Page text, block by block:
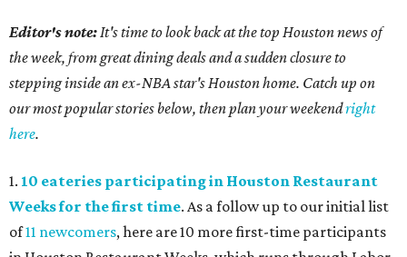
Editor's note:It's time to look back at the top Houston news of
the week, from great dining deals and a sudden closure to
stepping inside an ex-NBA star's Houston home. Catch up on
our most popular stories below, then plan your weekendright
here.
1. 10 eateries participating in Houston Restaurant
Weeks for the first time. As a follow up to our initial list
of11 newcomers, here are 10 more first-time participants